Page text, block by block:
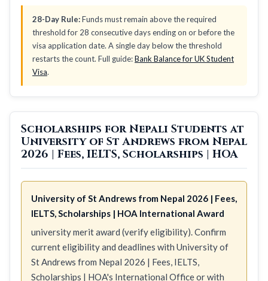
28-Day Rule:Funds must remain above the required
threshold for 28 consecutive days ending on or before the
visa application date. A single day below the threshold
restarts the count. Full guide:Bank Balance for UK Student
Visa.
Scholarships for Nepali Students at
University of St Andrews from Nepal
2026 | Fees, IELTS, Scholarships | HOA
University of St Andrews from Nepal 2026 | Fees,
IELTS, Scholarships | HOA International Award
university merit award (verify eligibility). Confirm
current eligibility and deadlines with University of
St Andrews from Nepal 2026 | Fees, IELTS,
Scholarships | HOA's International Office or with